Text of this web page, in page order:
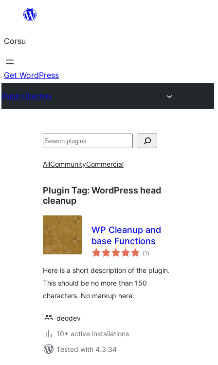
content
Corsu
Get WordPress
Plugin Directory
Search
AllCommunityCommercial
Plugin Tag: WordPress head
cleanup
WP Cleanup and
base Functions
(1 total
ratings
)
Here is a short description of the plugin.
This should be no more than 150
characters. No markup here.
deodev
10+ active installations
Tested with 4.3.34